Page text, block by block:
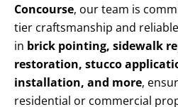
Concourse, our team is
tier craftsmanship and
in brick pointing, sidewalk
restoration, stucco
installation, and more,
residential or commercial